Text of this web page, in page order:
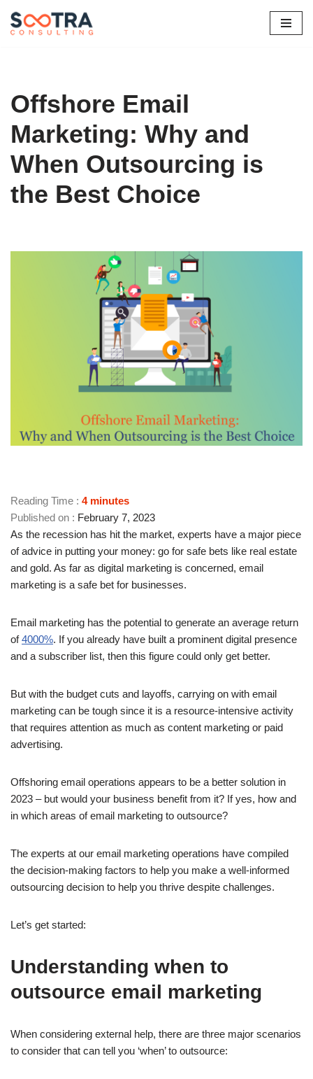
Skip
Offshore Email
Marketing: Why and
When Outsourcing is
the Best Choice
Reading Time : 4 minutes
February 7, 2023
As the recession has hit the market, experts have a major piece
of advice in putting your money: go for safe bets like real estate
and gold. As far as digital marketing is concerned, email
marketing is a safe bet for businesses.
Email marketing has the potential to generate an average return
of4000%. If you already have built a prominent digital presence
and a subscriber list, then this figure could only get better.
But with the budget cuts and layoffs, carrying on with email
marketing can be tough since it is a resource-intensive activity
that requires attention as much as content marketing or paid
advertising.
Offshoring email operations appears to be a better solution in
2023 – but would your business benefit from it? If yes, how and
in which areas of email marketing to outsource?
The experts at our email marketing operations have compiled
the decision-making factors to help you make a well-informed
outsourcing decision to help you thrive despite challenges.
Let’s get started:
Understanding when to
outsource email marketing
When considering external help, there are three major scenarios
to consider that can tell you ‘when’ to outsource: